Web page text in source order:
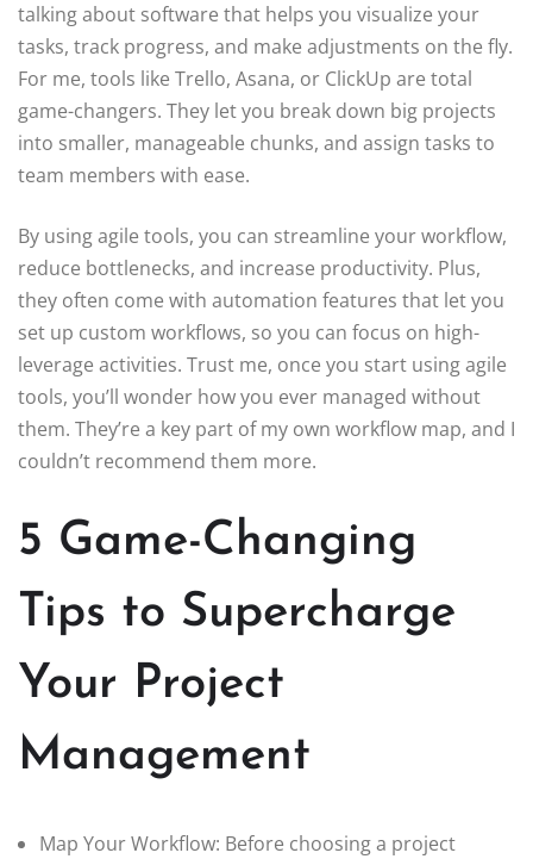
talking about software that helps you visualize your
tasks, track progress, and make adjustments on the fly.
For me, tools like Trello, Asana, or ClickUp are total
game-changers. They let you break down big projects
into smaller, manageable chunks, and assign tasks to
team members with ease.
By using agile tools, you can streamline your workflow,
reduce bottlenecks, and increase productivity. Plus,
they often come with automation features that let you
set up custom workflows, so you can focus on high-
leverage activities. Trust me, once you start using agile
tools, you’ll wonder how you ever managed without
them. They’re a key part of my own workflow map, and I
couldn’t recommend them more.
5 Game-Changing
Tips to Supercharge
Your Project
Management
Map Your Workflow: Before choosing a project